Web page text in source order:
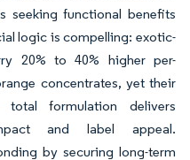
seeking functional benefits
logic is compelling: exotic-
20% to 40% higher per-
concentrates, yet their
formulation delivers
and label appeal.
by securing long-term